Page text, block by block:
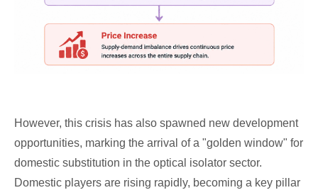
However, this crisis has also spawned new development
opportunities, marking the arrival of a "golden window" for
domestic substitution in the optical isolator sector.
Domestic players are rising rapidly, becoming a key pillar